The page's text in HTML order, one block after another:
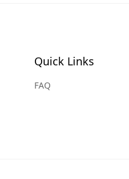
Quick Links
FAQ